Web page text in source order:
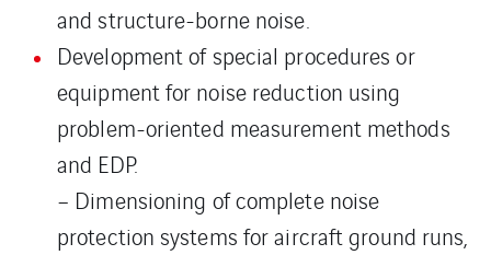
and structure-borne noise.
Development of special procedures or
equipment for noise reduction using
problem-oriented measurement methods
and EDP.
– Dimensioning of complete noise
protection systems for aircraft ground runs,